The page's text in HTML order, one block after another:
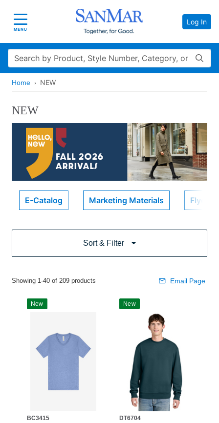
Toggle navigation
MENU
Log In
Search
Home NEW
NEW
E-Catalog Marketing Materials Flyers
Sort & Filter
Showing 1-40 of 209 products Email Page
New
BC3415
New
DT6704